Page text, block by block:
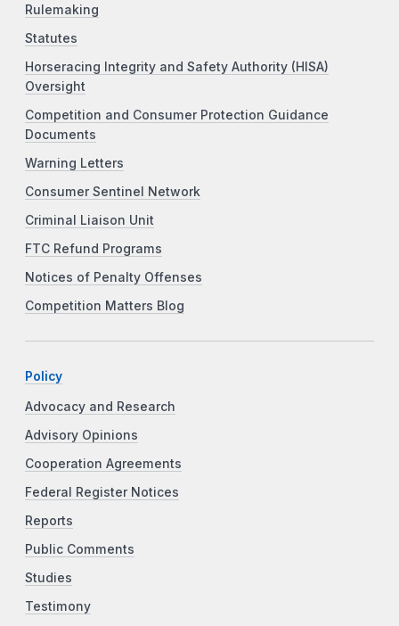
Rulemaking
Statutes
Horseracing Integrity and Safety Authority (HISA)
Oversight
Competition and Consumer Protection Guidance
Documents
Warning Letters
Consumer Sentinel Network
Criminal Liaison Unit
FTC Refund Programs
Notices of Penalty Offenses
Competition Matters Blog
Policy
Advocacy and Research
Advisory Opinions
Cooperation Agreements
Federal Register Notices
Reports
Public Comments
Studies
Testimony